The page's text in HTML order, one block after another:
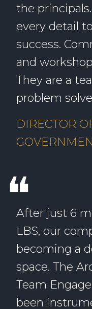
the
every detail
success.
and
They are a
problem
DIRECTOR
❝
After just 6
LBS, our
becoming a
space. The
Team
been